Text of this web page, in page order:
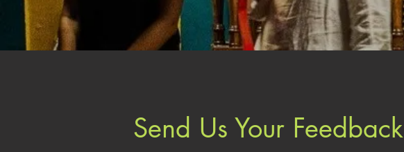
Send Us Your Feedback